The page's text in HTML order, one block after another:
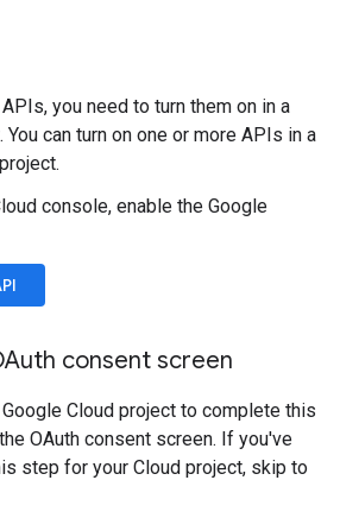
you need to turn them on in a
can turn on one or more APIs in a
console, enable the Google
consent screen
Cloud project to complete this
OAuth consent screen. If you've
step for your Cloud project, skip to